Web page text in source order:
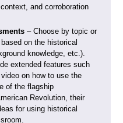
and corroboration
– Choose by topic or
on the historical
knowledge, etc.).
extended features such
on how to use the
of the flagship
Revolution, their
for using historical